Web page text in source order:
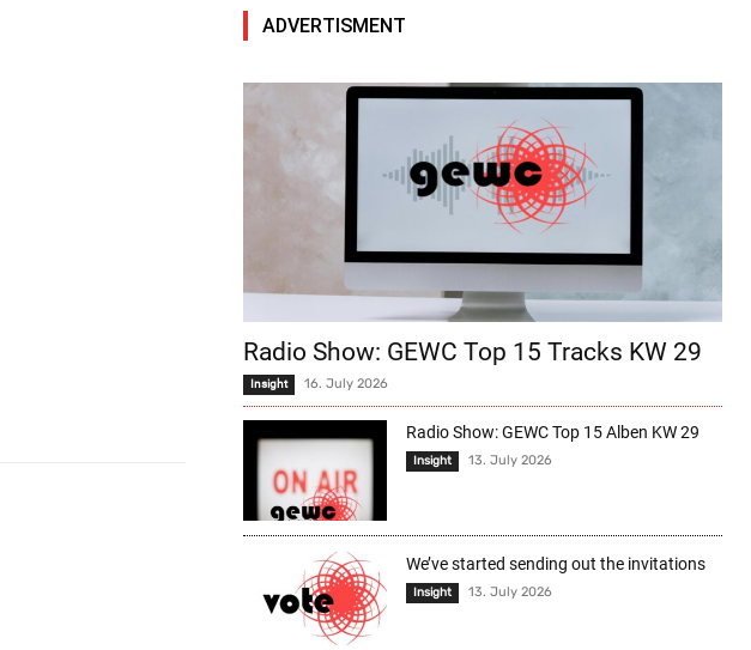
ADVERTISMENT
Radio Show: GEWC Top 15 Tracks KW 29
Insight 16. July 2026
Radio Show: GEWC Top 15 Alben KW 29
Insight 13. July 2026
We’ve started sending out the invitations
Insight 13. July 2026